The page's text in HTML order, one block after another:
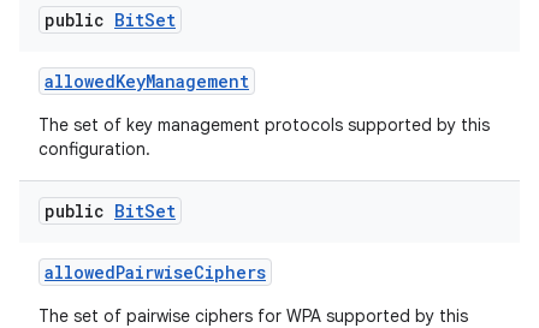
public BitSet
allowedKeyManagement
The set of key management protocols supported by this
configuration.
public BitSet
allowedPairwiseCiphers
The set of pairwise ciphers for WPA supported by this